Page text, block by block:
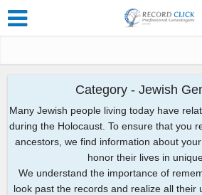
Category - Jewish
Many Jewish people living today have
during the Holocaust. To ensure that you
ancestors, we find information about
honor their lives in
We understand the importance of
look past the records and realize all their